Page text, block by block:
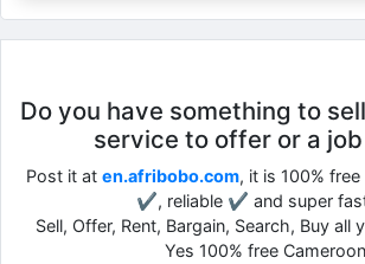
Do you have something to
service to offer or a
Post it at en.afribobo.com, it is 100%
✔, reliable ✔ and super
Sell, Offer, Rent, Bargain, Search, Buy all
Yes 100% free Cameroon